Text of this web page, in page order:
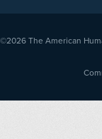
©2026 The American